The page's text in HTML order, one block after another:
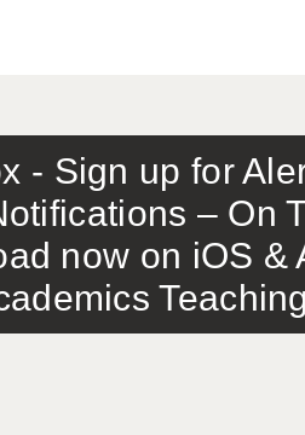
- Sign up for
– On
now on iOS &